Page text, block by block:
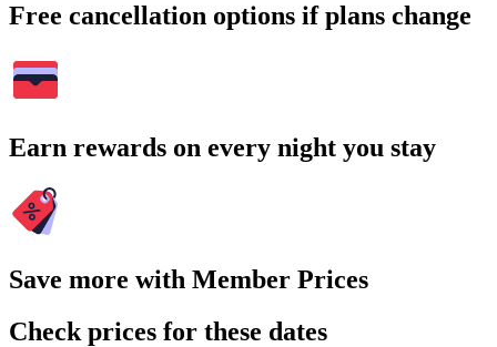
Free cancellation options if plans change
Earn rewards on every night you stay
Save more with Member Prices
Check prices for these dates